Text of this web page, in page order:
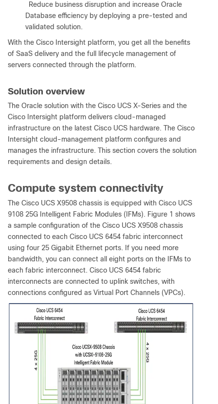
Reduce business disruption and increase Oracle
Database efficiency by deploying a pre-tested and
validated solution.
With the Cisco Intersight platform, you get all the benefits
of SaaS delivery and the full lifecycle management of
servers connected through the platform.
Solution overview
The Oracle solution with the Cisco UCS X-Series and the
Cisco Intersight platform delivers cloud-managed
infrastructure on the latest Cisco UCS hardware. The Cisco
Intersight cloud-management platform configures and
manages the infrastructure. This section covers the solution
requirements and design details.
Compute system connectivity
The Cisco UCS X9508 chassis is equipped with Cisco UCS
9108 25G Intelligent Fabric Modules (IFMs). Figure 1 shows
a sample configuration of the Cisco UCS X9508 chassis
connected to each Cisco UCS 6454 fabric interconnect
using four 25 Gigabit Ethernet ports. If you need more
bandwidth, you can connect all eight ports on the IFMs to
each fabric interconnect. Cisco UCS 6454 fabric
interconnects are connected to uplink switches, with
connections configured as Virtual Port Channels (VPCs).